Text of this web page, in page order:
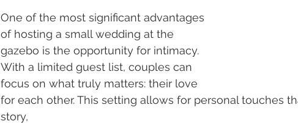
One of the most significant advantages
of hosting a small wedding at the
gazebo is the opportunity for intimacy.
With a limited guest list, couples can
focus on what truly matters: their love
for each other. This setting allows for personal touches
story,